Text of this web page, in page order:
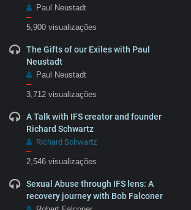
Paul Neustadt
–
5,900 visualizações
The Gifts of our Exiles with Paul
Neustadt
Paul Neustadt
–
3,712 visualizações
A Talk with IFS creator and founder
Richard Schwartz
Richard Schwartz
–
2,546 visualizações
Sexual Abuse through IFS lens: A
recovery journey with Bob Falconer